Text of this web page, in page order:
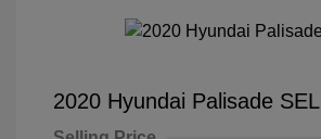
2020 Hyundai Palisade SEL